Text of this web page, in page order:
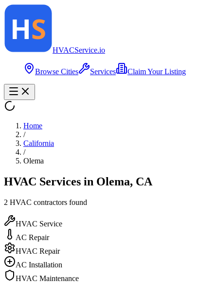
HVACService.io
Browse Cities Services Claim Your Listing
Home
/
California
/
Olema
HVAC Services in Olema, CA
2 HVAC contractors found
HVAC Service
AC Repair
HVAC Repair
AC Installation
HVAC Maintenance